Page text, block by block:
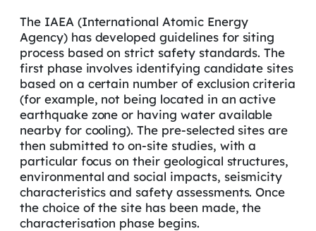
The IAEA (International Atomic Energy
Agency) has developed guidelines for siting
process based on strict safety standards. The
first phase involves identifying candidate sites
based on a certain number of exclusion criteria
(for example, not being located in an active
earthquake zone or having water available
nearby for cooling). The pre-selected sites are
then submitted to on-site studies, with a
particular focus on their geological structures,
environmental and social impacts, seismicity
characteristics and safety assessments. Once
the choice of the site has been made, the
characterisation phase begins.